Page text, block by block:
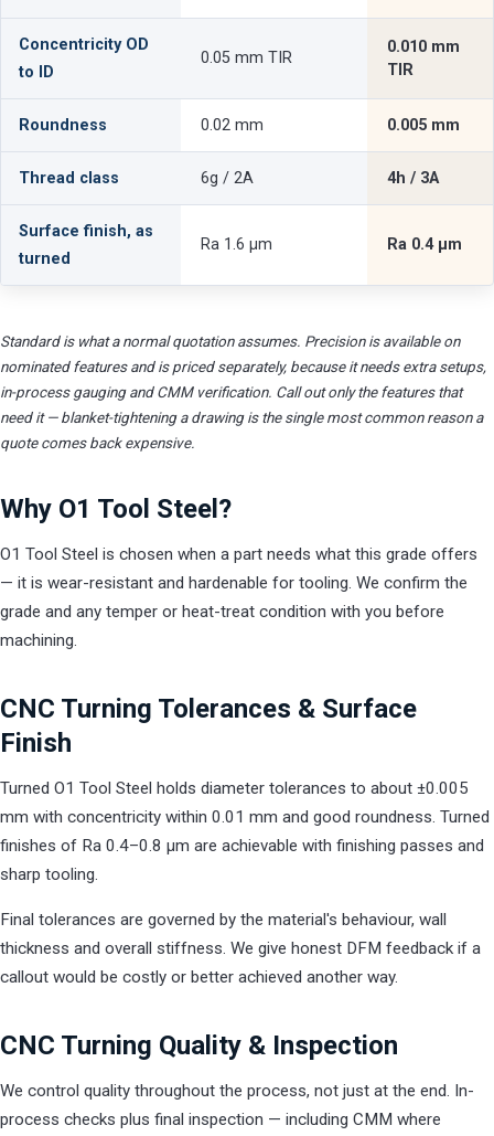
Concentricity OD
to ID
0.05 mm TIR
0.010 mm
TIR
Roundness 0.02 mm 0.005 mm
Thread class 6g / 2A 4h / 3A
Surface finish, as
turned
Ra 1.6 µm Ra 0.4 µm
Standard is what a normal quotation assumes. Precision is available on
nominated features and is priced separately, because it needs extra setups,
in-process gauging and CMM verification. Call out only the features that
need it — blanket-tightening a drawing is the single most common reason a
quote comes back expensive.
Why O1 Tool Steel?
O1 Tool Steel is chosen when a part needs what this grade offers
— it is wear-resistant and hardenable for tooling. We confirm the
grade and any temper or heat-treat condition with you before
machining.
CNC Turning Tolerances & Surface
Finish
Turned O1 Tool Steel holds diameter tolerances to about ±0.005
mm with concentricity within 0.01 mm and good roundness. Turned
finishes of Ra 0.4–0.8 µm are achievable with finishing passes and
sharp tooling.
Final tolerances are governed by the material's behaviour, wall
thickness and overall stiffness. We give honest DFM feedback if a
callout would be costly or better achieved another way.
CNC Turning Quality & Inspection
We control quality throughout the process, not just at the end. In-
process checks plus final inspection — including CMM where